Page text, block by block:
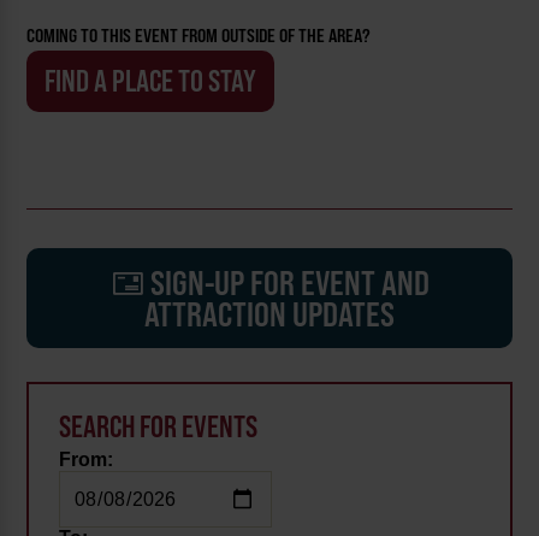
COMING TO THIS EVENT FROM OUTSIDE OF THE AREA?
FIND A PLACE TO STAY
SIGN-UP FOR EVENT AND
ATTRACTION UPDATES
SEARCH FOR EVENTS
From: